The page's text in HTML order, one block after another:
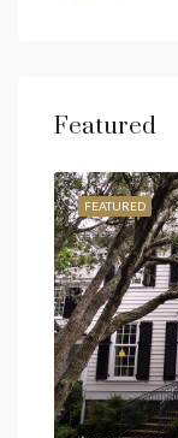
Featured
FEATURED